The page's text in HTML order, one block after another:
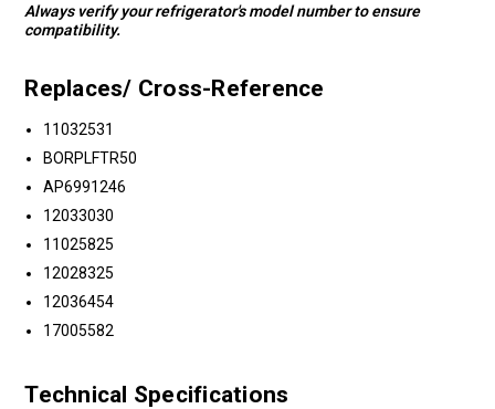
Always verify your refrigerator's model number to ensure
compatibility.
Replaces/ Cross-Reference
11032531
BORPLFTR50
AP6991246
12033030
11025825
12028325
12036454
17005582
Technical Specifications